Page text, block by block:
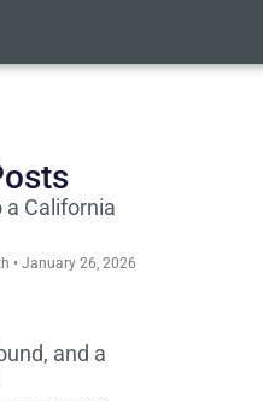
a California
January 26, 2026
and a